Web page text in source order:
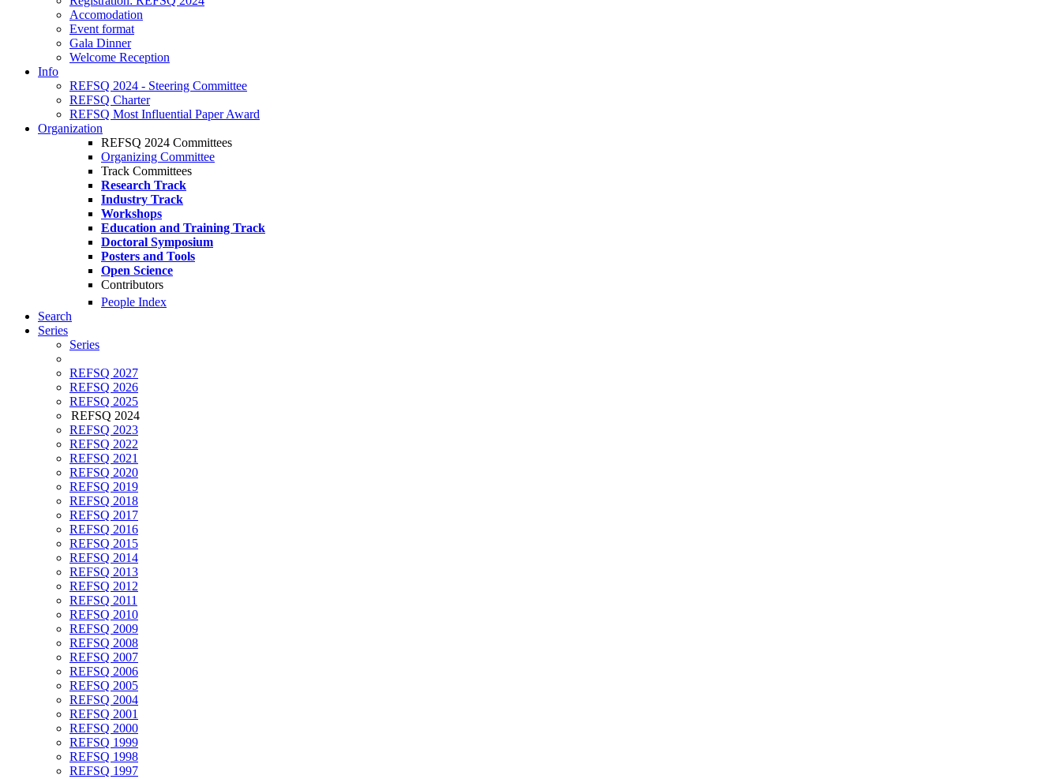
Accomodation
Event format
Gala Dinner
Welcome Reception
Info
REFSQ 2024 - Steering Committee
REFSQ Charter
REFSQ Most Influential Paper Award
Organization
REFSQ 2024 Committees
Organizing Committee
Track Committees
Research Track
Industry Track
Workshops
Education and Training Track
Doctoral Symposium
Posters and Tools
Open Science
Contributors
People Index
Search
Series
Series
REFSQ 2027
REFSQ 2026
REFSQ 2025
REFSQ 2024
REFSQ 2023
REFSQ 2022
REFSQ 2021
REFSQ 2020
REFSQ 2019
REFSQ 2018
REFSQ 2017
REFSQ 2016
REFSQ 2015
REFSQ 2014
REFSQ 2013
REFSQ 2012
REFSQ 2011
REFSQ 2010
REFSQ 2009
REFSQ 2008
REFSQ 2007
REFSQ 2006
REFSQ 2005
REFSQ 2004
REFSQ 2001
REFSQ 2000
REFSQ 1999
REFSQ 1998
REFSQ 1997